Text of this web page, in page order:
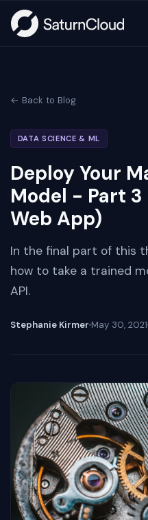
← Back to Blog
DATA SCIENCE & ML
Deploy Your
Model - Part 3
Web App)
In the final part of this
how to take a trained
API.
Stephanie Kirmer May 30, 2021